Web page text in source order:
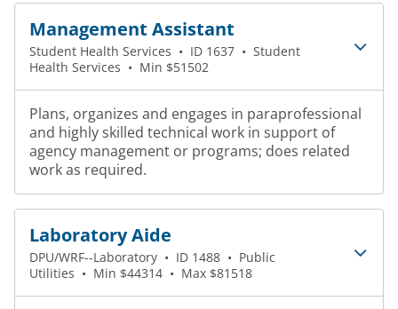
Management Assistant
Student Health Services • ID 1637 • Student
Health Services • Min $51502
Plans, organizes and engages in paraprofessional
and highly skilled technical work in support of
agency management or programs; does related
work as required.
Laboratory Aide
DPU/WRF--Laboratory • ID 1488 • Public
Utilities • Min $44314 • Max $81518